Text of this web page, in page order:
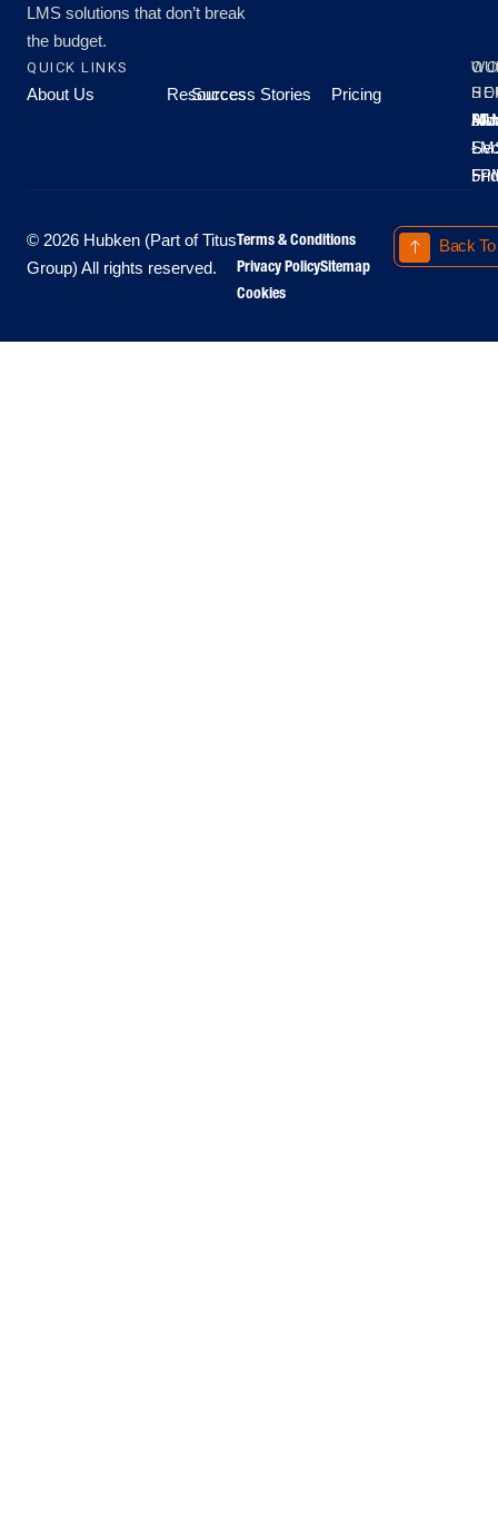
LMS solutions that don’t break
the budget.
QUICK LINKS
About Us Resources
Success Stories Pricing
All
-
-
© 2026 Hubken (Part of Titus
Group) All rights reserved.
Terms & Conditions
Privacy PolicySitemap
Cookies
Back To